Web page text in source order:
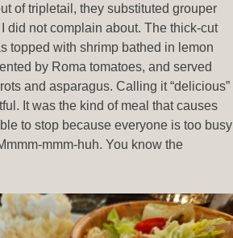
of tripletail, they substituted grouper
did not complain about. The thick-cut
topped with shrimp bathed in lemon
by Roma tomatoes, and served
and asparagus. Calling it “delicious”
It was the kind of meal that causes
to stop because everyone is too busy
mmm-huh. You know the